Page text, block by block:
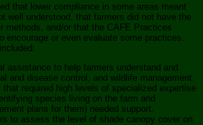
that lower compliance in some areas meant
well understood, that farmers did not have the
methods, and/or that the CAFE Practices
encourage or even evaluate some practices.
assistance to help farmers understand and
and disease control, and wildlife management.
that required high levels of specialized expertise
species living on the farm and
plans for them) needed support.
to assess the level of shade canopy cover on